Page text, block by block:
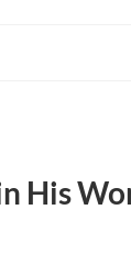
His